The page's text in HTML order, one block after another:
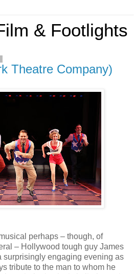
& Footlights
Theatre Company)
perhaps – though, of
– Hollywood tough guy James
surprisingly engaging evening as
tribute to the man to whom he